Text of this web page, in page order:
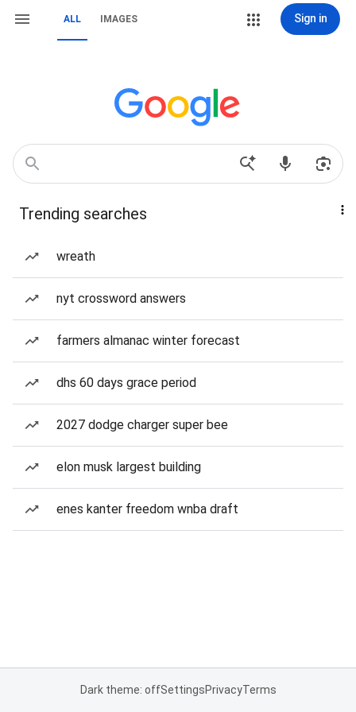
ALL IMAGES Sign in
Trending searches
wreath
nyt crossword answers
farmers almanac winter forecast
dhs 60 days grace period
2027 dodge charger super bee
elon musk largest building
enes kanter freedom wnba draft
Dark theme: offSettingsPrivacyTerms